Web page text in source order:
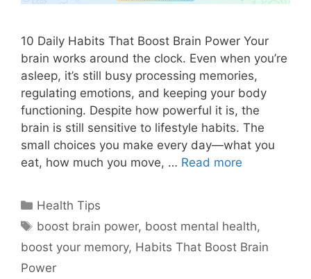
10 Daily Habits That Boost Brain Power Your
brain works around the clock. Even when you’re
asleep, it’s still busy processing memories,
regulating emotions, and keeping your body
functioning. Despite how powerful it is, the
brain is still sensitive to lifestyle habits. The
small choices you make every day—what you
eat, how much you move, … Read more
Health Tips
boost brain power, boost mental health,
boost your memory, Habits That Boost Brain
Power